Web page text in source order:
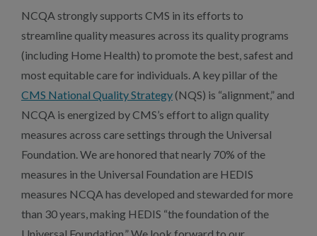
NCQA strongly supports CMS in its efforts to
streamline quality measures across its quality programs
(including Home Health) to promote the best, safest and
most equitable care for individuals. A key pillar of the
CMS National Quality Strategy(NQS) is “alignment,” and
NCQA is energized by CMS’s effort to align quality
measures across care settings through the Universal
Foundation. We are honored that nearly 70% of the
measures in the Universal Foundation are HEDIS
measures NCQA has developed and stewarded for more
than 30 years, making HEDIS “the foundation of the